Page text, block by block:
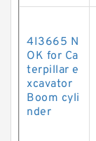
4I3665 N
OK for Ca
terpillar e
xcavator
Boom cyli
nder